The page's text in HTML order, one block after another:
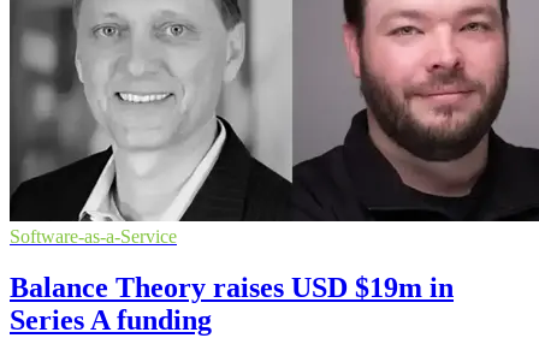
Software-as-a-Service
Balance Theory raises USD $19m in
Series A funding